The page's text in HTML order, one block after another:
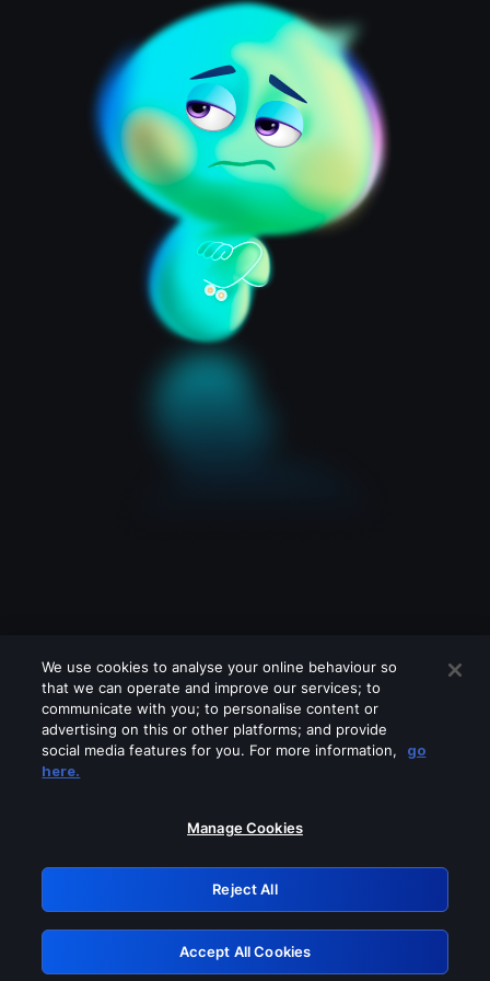
Please turn off any of these services
GRN: 0.931c2117.1786192839.751a83cc
Retry
We use cookies to analyse your online behaviour so
that we can operate and improve our services; to
communicate with you; to personalise content or
advertising on this or other platforms; and provide
social media features for you. For more information,
go
here.
Manage Cookies
Reject All
Accept All Cookies